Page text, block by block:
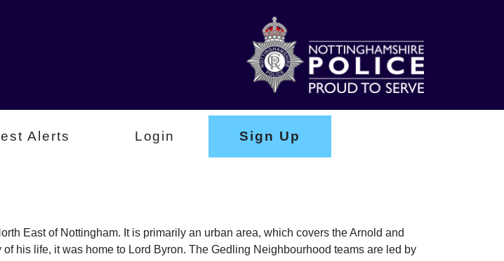
Alerts Login Sign Up
East of Nottingham. It is primarily an urban area, which covers the Arnold and
his life, it was home to Lord Byron. The Gedling Neighbourhood teams are led by